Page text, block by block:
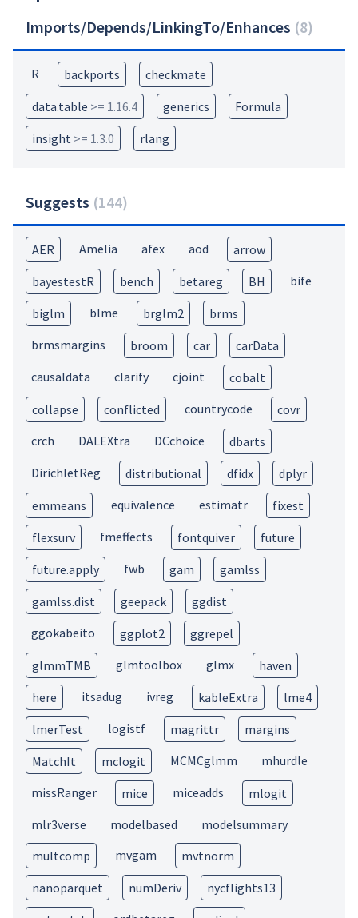
Imports/Depends/LinkingTo/Enhances (8)
R backports
checkmate
data.table >= 1.16.4 generics
Formula
insight >= 1.3.0 rlang
Suggests (144)
AER Amelia afex aod
arrow
bayestestR
bench betareg BH bife
biglm blme brglm2
brms
brmsmargins
broom car
carData
causaldata
clarify cjoint
cobalt
collapse
conflicted countrycode
covr
crch
DALEXtra DCchoice
dbarts
DirichletReg
distributional dfidx
dplyr
emmeans
equivalence estimatr
fixest
flexsurv
fmeffects fontquiver
future
future.apply
fwb gam
gamlss
gamlss.dist
geepack
ggdist
ggokabeito
ggplot2
ggrepel
glmmTMB
glmtoolbox glmx
haven
here
itsadug ivreg kableExtra
lme4
lmerTest
logistf magrittr
margins
MatchIt
mclogit MCMCglmm
mhurdle
missRanger
mice miceadds
mlogit
mlr3verse
modelbased
modelsummary
multcomp
mvgam
mvtnorm
nanoparquet
numDeriv
nycflights13